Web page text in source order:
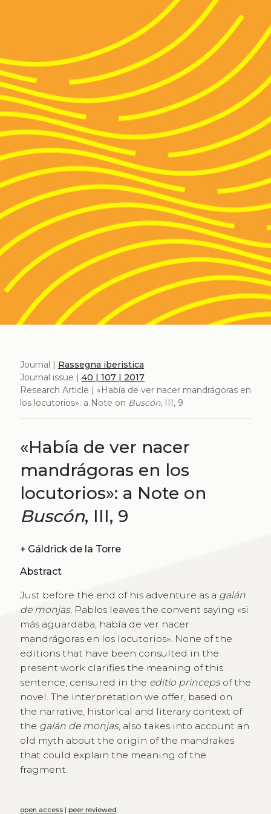
Journal | Rassegna iberistica
Journal issue | 40 | 107 | 2017
Research Article | «Había de ver nacer mandrágoras en
los locutorios»: a Note on Buscón, III, 9
«Había de ver nacer
mandrágoras en los
locutorios»: a Note on
Buscón, III, 9
+ Gáldrick de la Torre
Abstract
Just before the end of his adventure as a galán
de monjas, Pablos leaves the convent saying «si
más aguardaba, había de ver nacer
mandrágoras en los locutorios». None of the
editions that have been consulted in the
present work clarifies the meaning of this
sentence, censured in the editio princepsof the
novel. The interpretation we offer, based on
the narrative, historical and literary context of
the galán de monjas, also takes into account an
old myth about the origin of the mandrakes
that could explain the meaning of the
fragment.
open access| peer reviewed